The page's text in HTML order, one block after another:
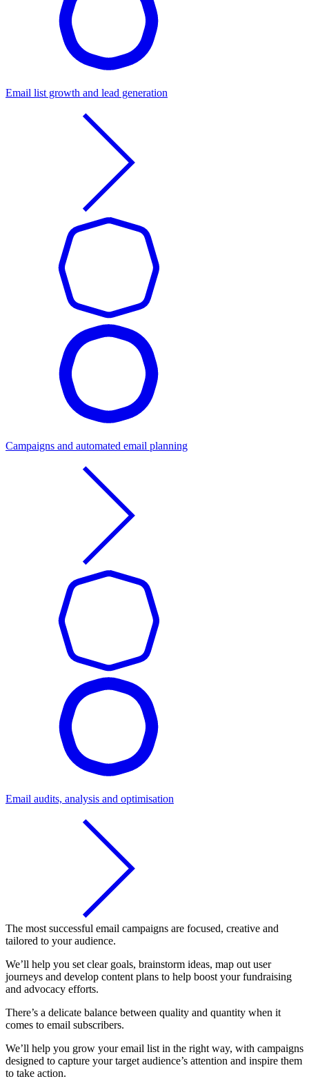
Email list growth and lead generation
Campaigns and automated email planning
Email audits, analysis and optimisation
The most successful email campaigns are focused, creative and
tailored to your audience.
We’ll help you set clear goals, brainstorm ideas, map out user
journeys and develop content plans to help boost your fundraising
and advocacy efforts.
There’s a delicate balance between quality and quantity when it
comes to email subscribers.
We’ll help you grow your email list in the right way, with campaigns
designed to capture your target audience’s attention and inspire them
to take action.